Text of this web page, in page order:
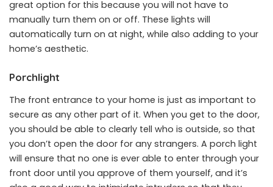
great option for this because you will not have to
manually turn them on or off. These lights will
automatically turn on at night, while also adding to your
home’s aesthetic.
Porchlight
The front entrance to your home is just as important to
secure as any other part of it. When you get to the door,
you should be able to clearly tell who is outside, so that
you don’t open the door for any strangers. A porch light
will ensure that no one is ever able to enter through your
front door until you approve of them yourself, and it’s